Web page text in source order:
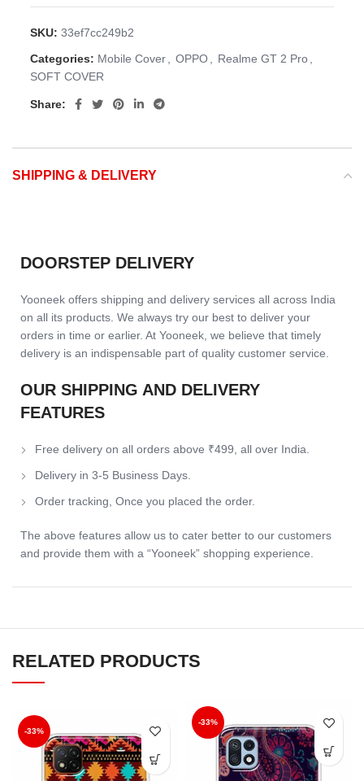
SKU:33ef7cc249b2
Categories: Mobile Cover OPPO Realme GT 2 Pro
SOFT COVER
Share:
SHIPPING & DELIVERY
DOORSTEP DELIVERY
Yooneek offers shipping and delivery services all across India
on all its products. We always try our best to deliver your
orders in time or earlier. At Yooneek, we believe that timely
delivery is an indispensable part of quality customer service.
OUR SHIPPING AND DELIVERY
FEATURES
Free delivery on all orders above ₹499, all over India.
Delivery in 3-5 Business Days.
Order tracking, Once you placed the order.
The above features allow us to cater better to our customers
and provide them with a “Yooneek” shopping experience.
RELATED PRODUCTS
-33%
-33%